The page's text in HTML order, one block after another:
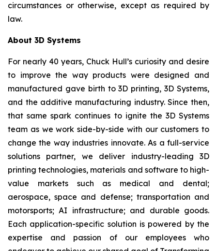
circumstances or otherwise, except as required by
law.
About 3D Systems
For nearly 40 years, Chuck Hull’s curiosity and desire
to improve the way products were designed and
manufactured gave birth to 3D printing, 3D Systems,
and the additive manufacturing industry. Since then,
that same spark continues to ignite the 3D Systems
team as we work side-by-side with our customers to
change the way industries innovate. As a full-service
solutions partner, we deliver industry-leading 3D
printing technologies, materials and software to high-
value markets such as medical and dental;
aerospace, space and defense; transportation and
motorsports; AI infrastructure; and durable goods.
Each application-specific solution is powered by the
expertise and passion of our employees who